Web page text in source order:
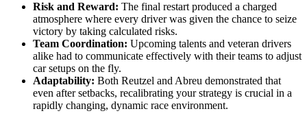
Risk and Reward: The final restart produced a charged
atmosphere where every driver was given the chance to seize
victory by taking calculated risks.
Team Coordination: Upcoming talents and veteran drivers
alike had to communicate effectively with their teams to adjust
car setups on the fly.
Adaptability: Both Reutzel and Abreu demonstrated that
even after setbacks, recalibrating your strategy is crucial in a
rapidly changing, dynamic race environment.